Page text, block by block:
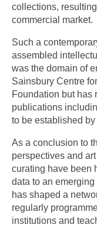
collections,
commercial market.
Such a
assembled
was the domain of
Sainsbury Centre
Foundation but has
publications
to be established
As a conclusion to
perspectives and
curating have been
data to an
has shaped a
regularly
institutions and